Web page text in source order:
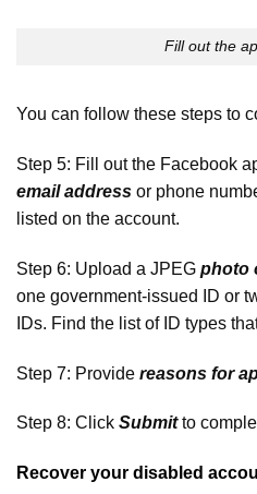
Fill out the
You can follow these steps to
Step 5: Fill out the Facebook
email address or phone
listed on the account.
Step 6: Upload a JPEG photo
one government-issued ID or
IDs. Find the list of ID types
Step 7: Provide reasons for
Step 8: Click Submitto
Recover your disabled